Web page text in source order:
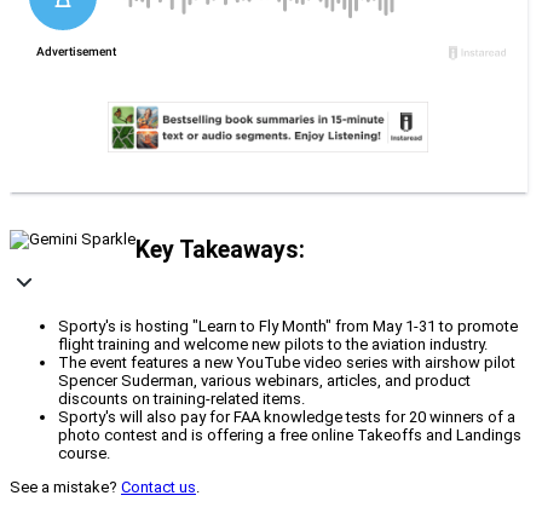
Key Takeaways:
Sporty's is hosting "Learn to Fly Month" from May 1-31 to promote
flight training and welcome new pilots to the aviation industry.
The event features a new YouTube video series with airshow pilot
Spencer Suderman, various webinars, articles, and product
discounts on training-related items.
Sporty's will also pay for FAA knowledge tests for 20 winners of a
photo contest and is offering a free online Takeoffs and Landings
course.
See a mistake? Contact us.